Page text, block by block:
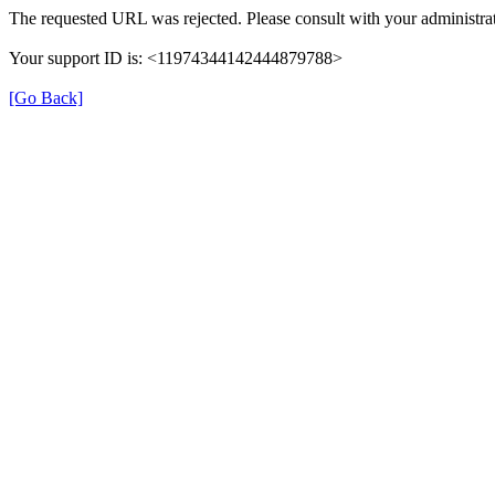
The requested URL was rejected. Please consult with your
Your support ID is: <11974344142444879788>
[Go Back]